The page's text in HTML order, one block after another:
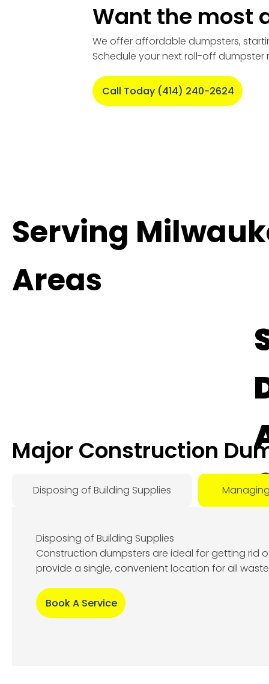
Want the most
We offer affordable dumpsters,
Schedule your next roll-off dumpster
Call Today (414) 240-2624
Serving
Areas
Major Construction
Disposing of Building Supplies
Disposing of Building Supplies
Construction dumpsters are ideal for getting rid
provide a single, convenient location for all
Book A Service